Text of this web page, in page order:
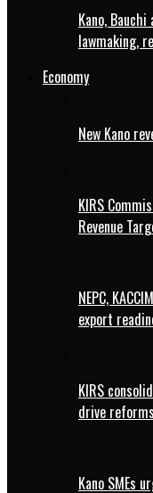
Kano,
lawmaking,
Economy
New Kano
KIRS
Revenue
NEPC,
export
KIRS
drive reforms
Kano SMEs